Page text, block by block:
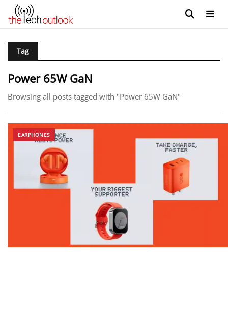
Tag
Power 65W GaN
Browsing all posts tagged with "Power 65W GaN"
EARPHONES